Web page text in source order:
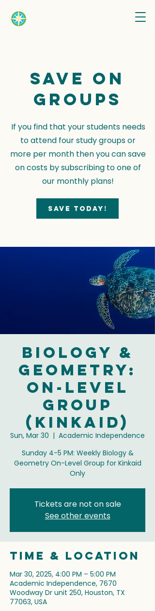
Save on
groups
If you find that your students needs
to attend four study groups or
more per month then you can save
on costs by subscribing to one of
our monthly plans!
Save today!
Biology &
Geometry:
On-Level
Group
(Kinkaid)
Sun, Mar 30
  |
Academic Independence
Sunday 4-5 PM: Weekly Biology &
Geometry On-Level Group for Kinkaid
Only
Tickets are not on sale
See other events
Time & Location
Mar 30, 2025, 4:00 PM – 5:00 PM
Academic Independence, 7670
Woodway Dr unit 250, Houston, TX
77063, USA